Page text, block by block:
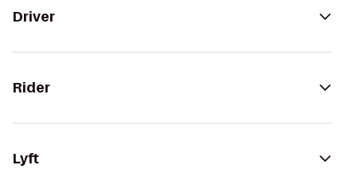
Driver
Rider
Lyft